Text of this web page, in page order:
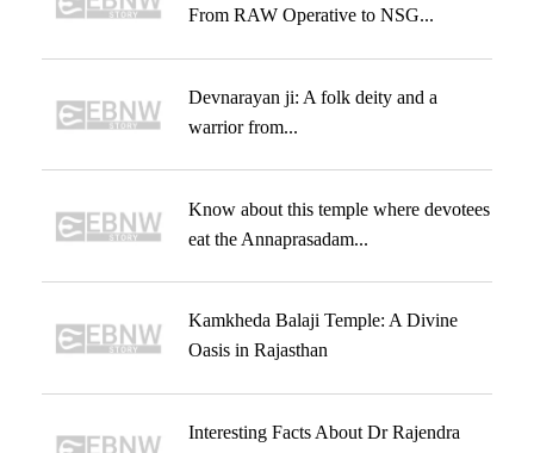
From RAW Operative to NSG...
Devnarayan ji: A folk deity and a
warrior from...
Know about this temple where devotees
eat the Annaprasadam...
Kamkheda Balaji Temple: A Divine
Oasis in Rajasthan
Interesting Facts About Dr Rajendra